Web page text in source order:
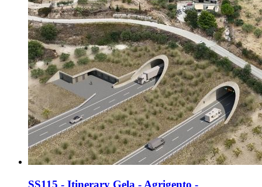
SS115 - Itinerary Gela - Agrigento -